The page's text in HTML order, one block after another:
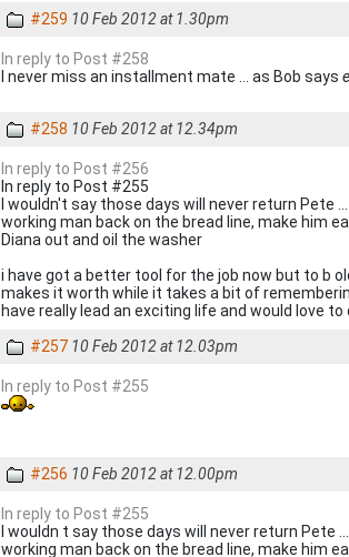
#259 10 Feb 2012 at 1.30pm
In reply to Post #258
I never miss an installment mate ... as Bob says
#258 10 Feb 2012 at 12.34pm
In reply to Post #256
In reply to Post #255
I wouldn't say those days will never return Pete
working man back on the bread line, make him
Diana out and oil the washer
i have got a better tool for the job now but to b
makes it worth while it takes a bit of
have really lead an exciting life and would love
#257 10 Feb 2012 at 12.03pm
In reply to Post #255
#256 10 Feb 2012 at 12.00pm
In reply to Post #255
I wouldn t say those days will never return Pete
working man back on the bread line, make him